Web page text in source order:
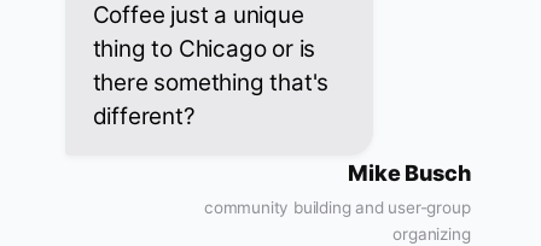
Coffee just a unique
thing to Chicago or is
there something that's
different?
Mike Busch
community building and user-group
organizing